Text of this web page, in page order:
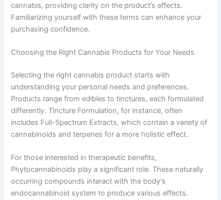
cannabis, providing clarity on the product’s effects.
Familiarizing yourself with these terms can enhance your
purchasing confidence.
Choosing the Right Cannabis Products for Your Needs
Selecting the right cannabis product starts with
understanding your personal needs and preferences.
Products range from edibles to tinctures, each formulated
differently. Tincture Formulation, for instance, often
includes Full-Spectrum Extracts, which contain a variety of
cannabinoids and terpenes for a more holistic effect.
For those interested in therapeutic benefits,
Phytocannabinoids play a significant role. These naturally
occurring compounds interact with the body’s
endocannabinoid system to produce various effects.